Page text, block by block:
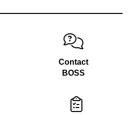
Contact
BOSS